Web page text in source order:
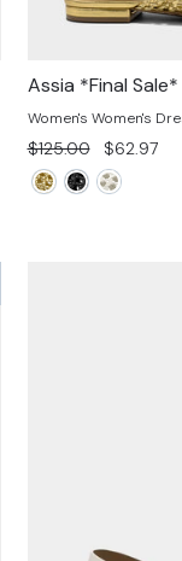
Assia *Final Sale*
Women's Women's
Regular
price
$125.00
Sale
price
$62.97